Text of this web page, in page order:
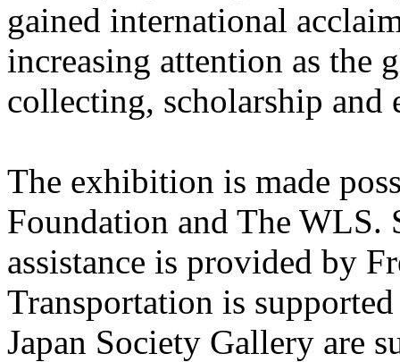
gained international
increasing attention as the
collecting, scholarship and
The exhibition is made
Foundation and The WLS.
assistance is provided by
Transportation is
Japan Society Gallery are